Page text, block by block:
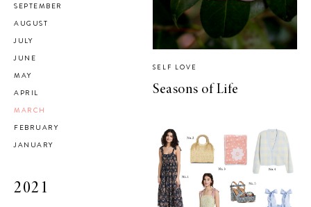
SEPTEMBER
AUGUST
JULY
JUNE
MAY
APRIL
MARCH
FEBRUARY
JANUARY
2021
SELF LOVE
Seasons of Life